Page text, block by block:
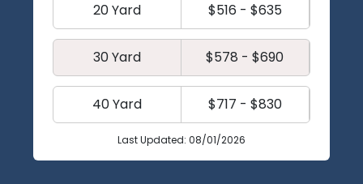
20 Yard $516 - $635
30 Yard $578 - $690
40 Yard $717 - $830
Last Updated: 08/01/2026